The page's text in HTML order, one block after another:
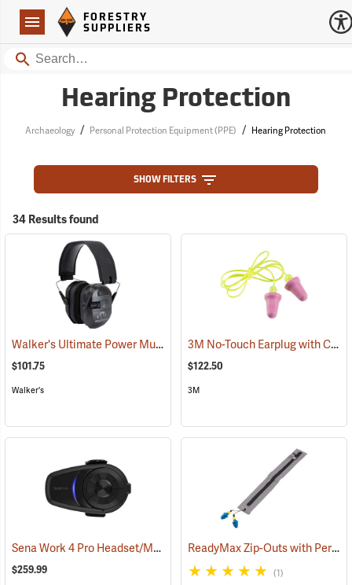
Navigation
Forestry Suppliers Logo
FORESTRY
SUPPLIERS
Search
Hearing Protection
Archaeology / Personal Protection Equipment (PPE) / Hearing Protection
SHOW FILTERS
34 Results found
Walker's Ultimate Power Muff (94852)
$101.75
Walker's
3M No-Touch Earplug with Cord, Box of 100 pairs
$122.50
3M
Sena Work 4 Pro Headset/Mic Only (94843)
$259.99
ReadyMax Zip-Outs with PermaPlug Earplugs, One Pair
(1)